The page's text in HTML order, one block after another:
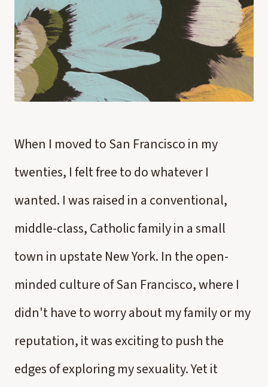
When I moved to San Francisco in my
twenties, I felt free to do whatever I
wanted. I was raised in a conventional,
middle-class, Catholic family in a small
town in upstate New York. In the open-
minded culture of San Francisco, where I
didn't have to worry about my family or my
reputation, it was exciting to push the
edges of exploring my sexuality. Yet it